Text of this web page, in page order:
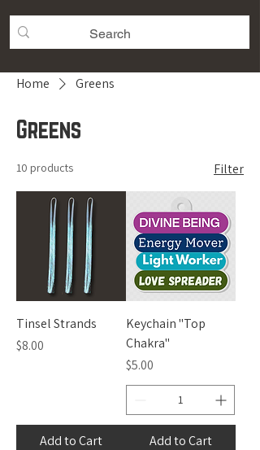
Home Greens
Greens
10 products Filter
Tinsel Strands
Price
$8.00
Add to Cart
Keychain "Top
Chakra"
Price
$5.00
Add to Cart